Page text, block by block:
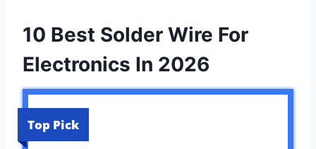
10 Best Solder Wire For
Electronics In 2026
Top Pick